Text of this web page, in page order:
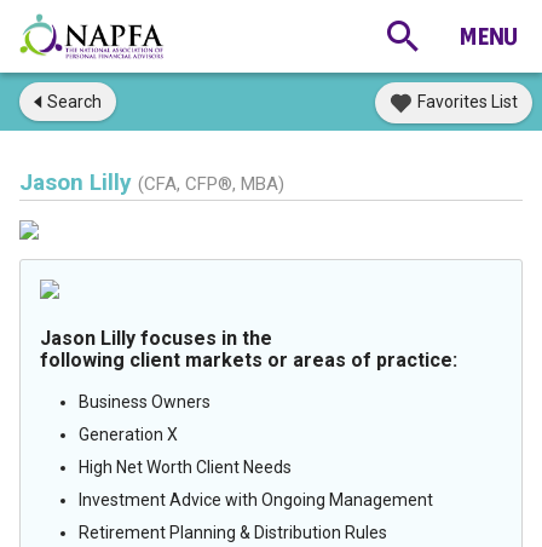
Search Favorites List
Jason Lilly (CFA, CFP®, MBA)
Jason Lilly focuses in the
following client markets or areas of practice:
Business Owners
Generation X
High Net Worth Client Needs
Investment Advice with Ongoing Management
Retirement Planning & Distribution Rules